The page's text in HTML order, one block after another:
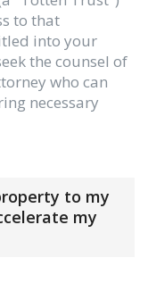
to that
into your
the counsel of
who can
necessary
to my
my